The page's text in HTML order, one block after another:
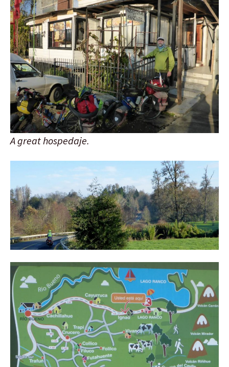
A great hospedaje.